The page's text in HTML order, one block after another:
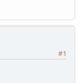
#1